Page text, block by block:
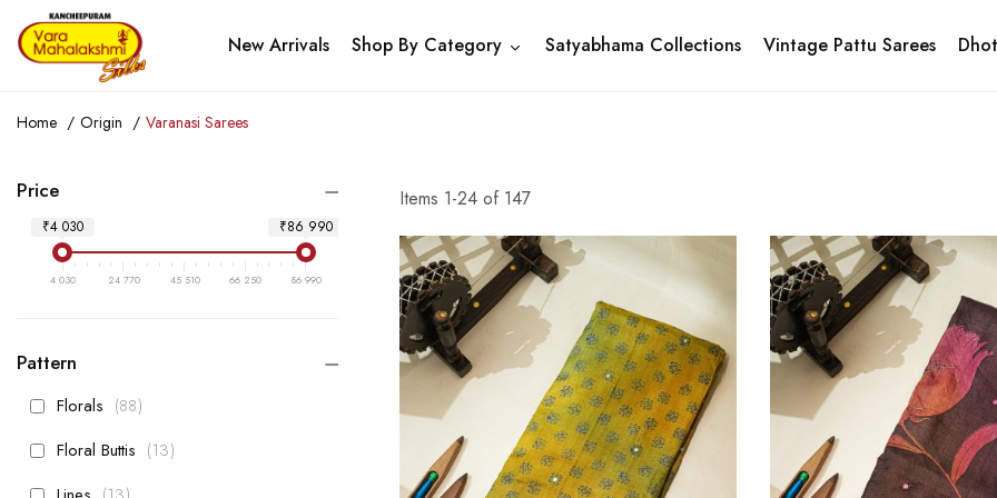
New Arrivals Shop By Category Satyabhama Collections Vintage Pattu Sarees
Home Origin Varanasi Sarees
Items 1-24of 147
Price
₹4 030 ₹86 990
4 030 24 770 45 510 66 250 86 990
Pattern
Florals 88items
Floral Buttis
13items
items